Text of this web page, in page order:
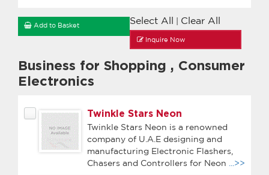
Select All Clear All
Add to Basket
Inquire Now
Business for Shopping , Consumer
Electronics
Twinkle Stars Neon
Twinkle Stars Neon is a renowned
company of U.A.E designing and
manufacturing Electronic Flashers,
Chasers and Controllers for Neon
...>>